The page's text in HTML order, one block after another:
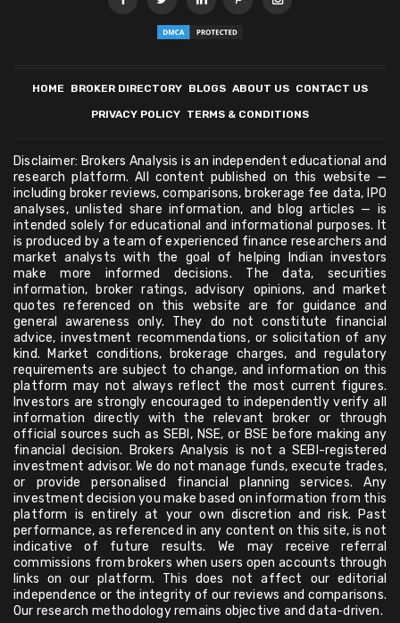
HOME BROKER DIRECTORY BLOGS ABOUT US CONTACT US
PRIVACY POLICY TERMS & CONDITIONS
Disclaimer: Brokers Analysis is an independent educational and
research platform. All content published on this website —
including broker reviews, comparisons, brokerage fee data, IPO
analyses, unlisted share information, and blog articles — is
intended solely for educational and informational purposes. It
is produced by a team of experienced finance researchers and
market analysts with the goal of helping Indian investors
make more informed decisions. The data, securities
information, broker ratings, advisory opinions, and market
quotes referenced on this website are for guidance and
general awareness only. They do not constitute financial
advice, investment recommendations, or solicitation of any
kind. Market conditions, brokerage charges, and regulatory
requirements are subject to change, and information on this
platform may not always reflect the most current figures.
Investors are strongly encouraged to independently verify all
information directly with the relevant broker or through
official sources such as SEBI, NSE, or BSE before making any
financial decision. Brokers Analysis is not a SEBI-registered
investment advisor. We do not manage funds, execute trades,
or provide personalised financial planning services. Any
investment decision you make based on information from this
platform is entirely at your own discretion and risk. Past
performance, as referenced in any content on this site, is not
indicative of future results. We may receive referral
commissions from brokers when users open accounts through
links on our platform. This does not affect our editorial
independence or the integrity of our reviews and comparisons.
Our research methodology remains objective and data-driven.